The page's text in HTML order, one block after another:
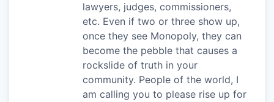
lawyers, judges, commissioners,
etc. Even if two or three show up,
once they see Monopoly, they can
become the pebble that causes a
rockslide of truth in your
community. People of the world, I
am calling you to please rise up for